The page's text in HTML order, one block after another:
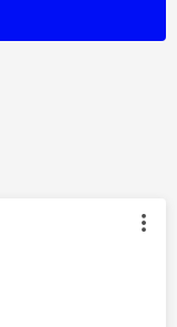
by: